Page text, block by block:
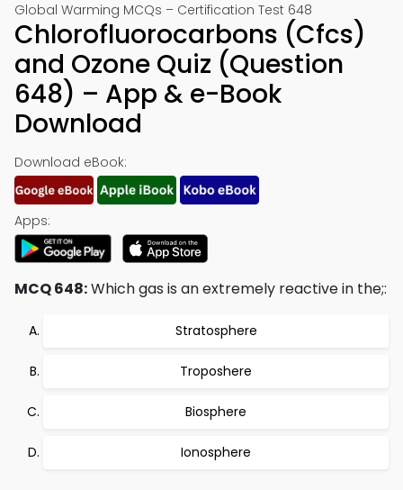
Global Warming MCQs – Certification Test 648
Chlorofluorocarbons (Cfcs)
and Ozone Quiz (Question
648) – App & e-Book
Download
Download eBook:
Apps:
MCQ 648:Which gas is an extremely reactive in the;:
Stratosphere
Troposhere
Biosphere
Ionosphere